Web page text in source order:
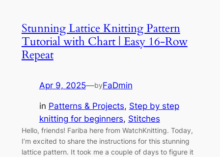
Stunning Lattice Knitting Pattern
Tutorial with Chart | Easy 16-Row
Repeat
Apr 9, 2025—byFaDmin
in Patterns & Projects, Step by step
knitting for beginners, Stitches
Hello, friends! Fariba here from WatchKnitting. Today,
I’m excited to share the instructions for this stunning
lattice pattern. It took me a couple of days to figure it